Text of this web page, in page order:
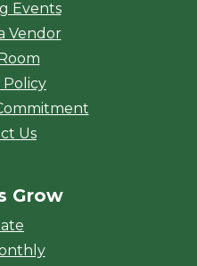
Events
Vendor
Policy
Us
Grow